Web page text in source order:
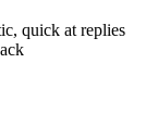
quick at replies